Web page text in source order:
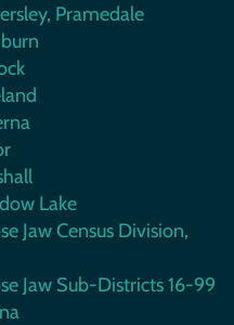
Pramedale
Lake
Jaw Census Division,
Jaw Sub-Districts 16-99